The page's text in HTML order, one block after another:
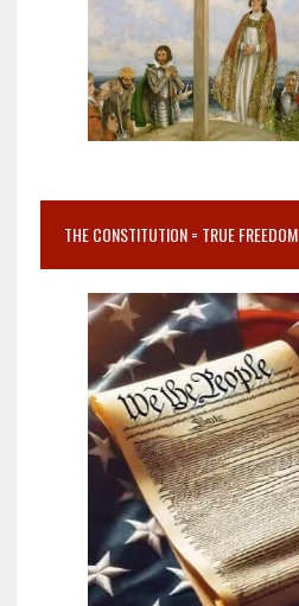
THE CONSTITUTION = TRUE FREEDOM